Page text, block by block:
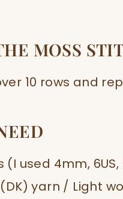
MOSS
10 rows and
used 4mm, 6US,
yarn / Light